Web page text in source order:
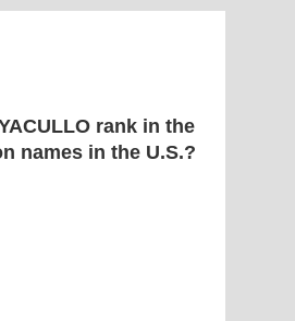
rank in the
names in the U.S.?